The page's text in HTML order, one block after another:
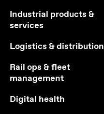
Industrial products &
services
Logistics & distribution
Rail ops & fleet
management
Digital health